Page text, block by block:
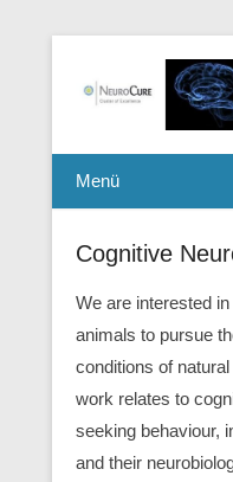
Winterlab
Menü
Cognitive
We are interested
animals to pursue
conditions of
work relates to
seeking behaviour,
and their